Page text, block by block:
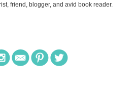
friend, blogger, and avid book reader.